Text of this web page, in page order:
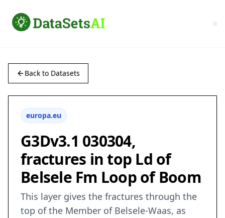
Back to Datasets
europa.eu
G3Dv3.1 030304,
fractures in top Ld of
Belsele Fm Loop of Boom
This layer gives the fractures through the
top of the Member of Belsele-Waas, as